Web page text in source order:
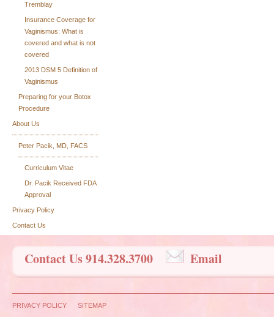
Tremblay
Insurance Coverage for
Vaginismus: What is
covered and what is not
covered
2013 DSM 5 Definition of
Vaginismus
Preparing for your Botox
Procedure
About Us
Peter Pacik, MD, FACS
Curriculum Vitae
Dr. Pacik Received FDA
Approval
Privacy Policy
Contact Us
Contact Us 914.328.3700 Email
PRIVACY POLICY SITEMAP